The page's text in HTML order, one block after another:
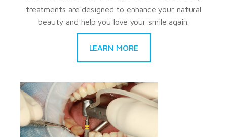
treatments are designed to enhance your natural
beauty and help you love your smile again.
LEARN MORE